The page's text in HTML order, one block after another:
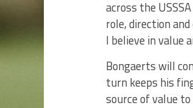
across the
role, direction
I believe in value
Bongaerts will
turn keeps his
source of value